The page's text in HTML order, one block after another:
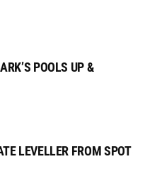
POOLS UP &
LEVELLER FROM SPOT